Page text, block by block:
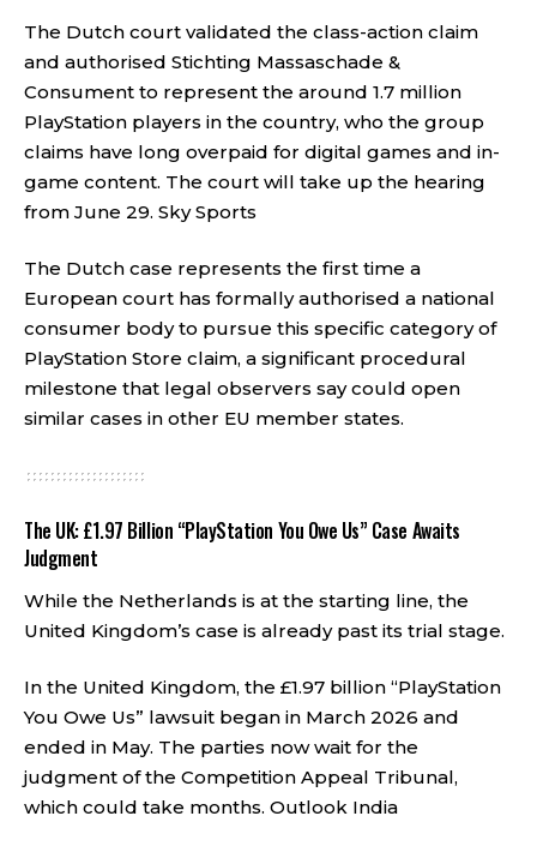
The Dutch court validated the class-action claim
and authorised Stichting Massaschade &
Consument to represent the around 1.7 million
PlayStation players in the country, who the group
claims have long overpaid for digital games and in-
game content. The court will take up the hearing
from June 29. Sky Sports
The Dutch case represents the first time a
European court has formally authorised a national
consumer body to pursue this specific category of
PlayStation Store claim, a significant procedural
milestone that legal observers say could open
similar cases in other EU member states.
The UK: £1.97 Billion “PlayStation You Owe Us” Case Awaits
Judgment
While the Netherlands is at the starting line, the
United Kingdom’s case is already past its trial stage.
In the United Kingdom, the £1.97 billion “PlayStation
You Owe Us” lawsuit began in March 2026 and
ended in May. The parties now wait for the
judgment of the Competition Appeal Tribunal,
which could take months. Outlook India